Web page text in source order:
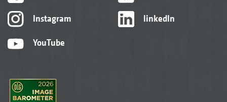
Instagram
YouTube
linkedIn